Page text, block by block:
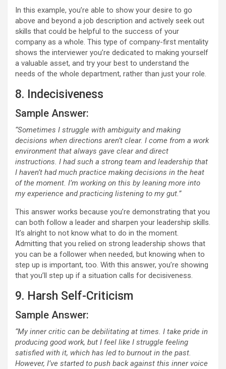
In this example, you’re able to show your desire to go
above and beyond a job description and actively seek out
skills that could be helpful to the success of your
company as a whole. This type of company-first mentality
shows the interviewer you’re dedicated to making yourself
a valuable asset, and try your best to understand the
needs of the whole department, rather than just your role.
8. Indecisiveness
Sample Answer:
“Sometimes I struggle with ambiguity and making
decisions when directions aren’t clear. I come from a work
environment that always gave clear and direct
instructions. I had such a strong team and leadership that
I haven’t had much practice making decisions in the heat
of the moment. I’m working on this by leaning more into
my experience and practicing listening to my gut.”
This answer works because you’re demonstrating that you
can both follow a leader and sharpen your leadership skills.
It’s alright to not know what to do in the moment.
Admitting that you relied on strong leadership shows that
you can be a follower when needed, but knowing when to
step up is important, too. With this answer, you’re showing
that you’ll step up if a situation calls for decisiveness.
9. Harsh Self-Criticism
Sample Answer:
“My inner critic can be debilitating at times. I take pride in
producing good work, but I feel like I struggle feeling
satisfied with it, which has led to burnout in the past.
However, I’ve started to push back against this inner voice